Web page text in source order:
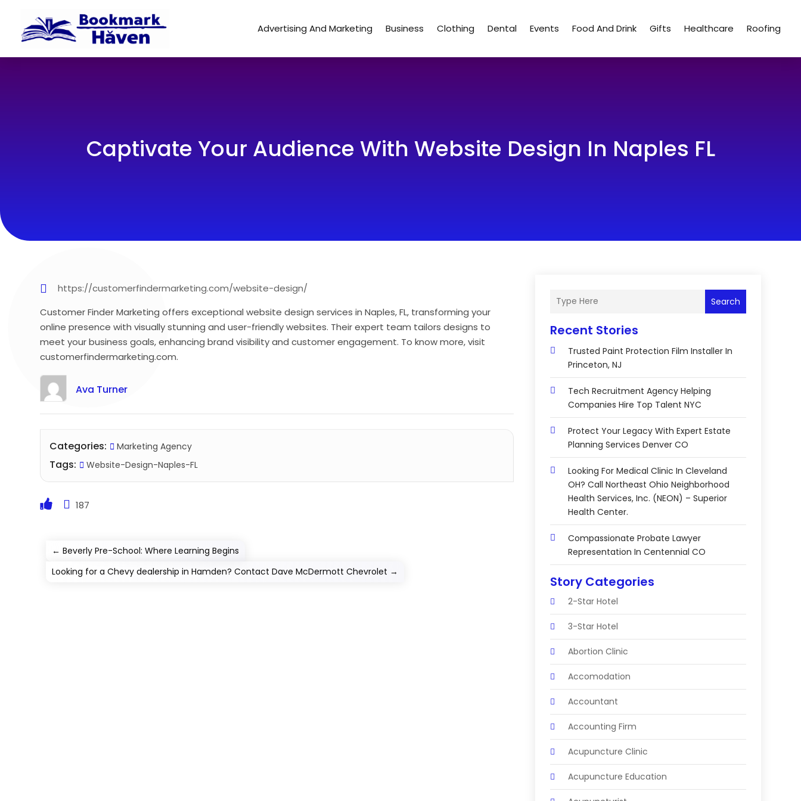
Advertising And Marketing Business Clothing Dental Events Food And Drink Gifts Healthcare Roofing
Captivate Your Audience With Website Design In Naples FL
https://customerfindermarketing.com/website-design/
Customer Finder Marketing offers exceptional website design services in Naples, FL, transforming your
online presence with visually stunning and user-friendly websites. Their expert team tailors designs to
meet your business goals, enhancing brand visibility and customer engagement. To know more, visit
customerfindermarketing.com.
Ava Turner
Categories: Marketing Agency
Tags: Website-Design-Naples-FL
187
←Beverly Pre-School: Where Learning Begins
Looking for a Chevy dealership in Hamden? Contact Dave McDermott Chevrolet →
Search
Recent Stories
Trusted Paint Protection Film Installer In
Princeton, NJ
Tech Recruitment Agency Helping
Companies Hire Top Talent NYC
Protect Your Legacy With Expert Estate
Planning Services Denver CO
Looking For Medical Clinic In Cleveland
OH? Call Northeast Ohio Neighborhood
Health Services, Inc. (NEON) – Superior
Health Center.
Compassionate Probate Lawyer
Representation In Centennial CO
Story Categories
2-Star Hotel
3-Star Hotel
Abortion Clinic
Accomodation
Accountant
Accounting Firm
Acupuncture Clinic
Acupuncture Education